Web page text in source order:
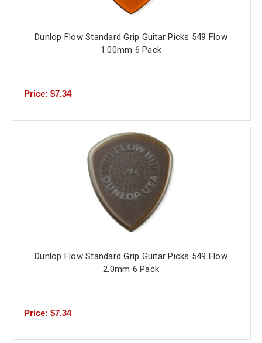
Dunlop Flow Standard Grip Guitar Picks 549 Flow
1.00mm 6 Pack
Price: $7.34
Dunlop Flow Standard Grip Guitar Picks 549 Flow
2.0mm 6 Pack
Price: $7.34